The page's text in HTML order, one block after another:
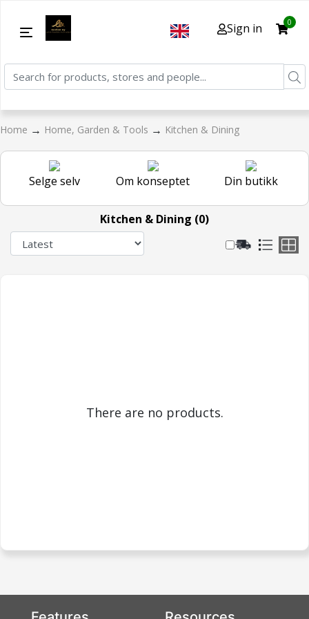
Sign in 0
Home → Home, Garden & Tools → Kitchen & Dining
Selge selv Om konseptet Din butikk
Kitchen & Dining (0)
There are no products.